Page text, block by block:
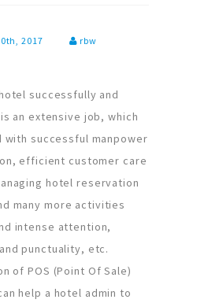
2017 rbw
successfully and
an extensive job, which
with successful manpower
efficient customer care
hotel reservation
many more activities
intense attention,
punctuality, etc.
of POS (Point Of Sale)
help a hotel admin to